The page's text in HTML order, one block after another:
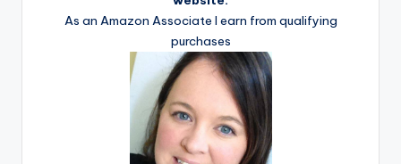
As an Amazon Associate I earn from qualifying
purchases